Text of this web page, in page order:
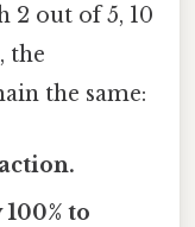
2 out of 5, 10
the
the same:
to